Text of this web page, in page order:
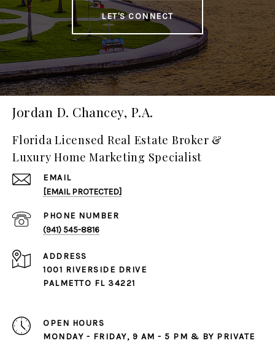
LET'S CONNECT
Jordan D. Chancey, P.A.
Florida Licensed Real Estate Broker &
Luxury Home Marketing Specialist
EMAIL
[EMAIL PROTECTED]
PHONE NUMBER
(941) 545-8816
ADDRESS
1001 RIVERSIDE DRIVE
PALMETTO FL 34221
OPEN HOURS
MONDAY - FRIDAY, 9 AM - 5 PM & BY PRIVATE